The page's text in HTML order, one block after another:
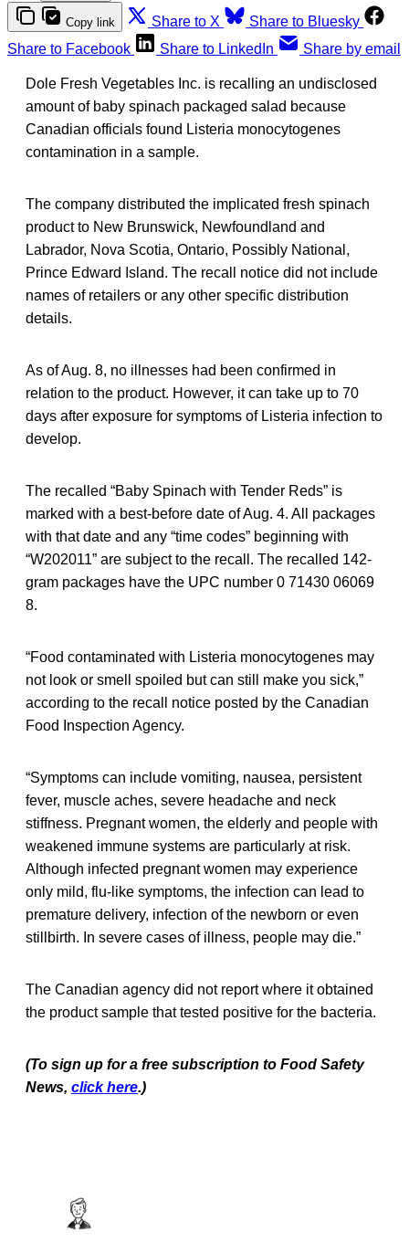
Copy link Share to X
Share to Bluesky
Share to Facebook
Share to LinkedIn Share by email
Dole Fresh Vegetables Inc. is recalling an undisclosed
amount of baby spinach packaged salad because
Canadian officials found Listeria monocytogenes
contamination in a sample.
The company distributed the implicated fresh spinach
product to New Brunswick, Newfoundland and
Labrador, Nova Scotia, Ontario, Possibly National,
Prince Edward Island. The recall notice did not include
names of retailers or any other specific distribution
details.
As of Aug. 8, no illnesses had been confirmed in
relation to the product. However, it can take up to 70
days after exposure for symptoms of Listeria infection to
develop.
The recalled “Baby Spinach with Tender Reds” is
marked with a best-before date of Aug. 4. All packages
with that date and any “time codes” beginning with
“W202011” are subject to the recall. The recalled 142-
gram packages have the UPC number 0 71430 06069
8.
“Food contaminated with Listeria monocytogenes may
not look or smell spoiled but can still make you sick,”
according to the recall notice posted by the Canadian
Food Inspection Agency.
“Symptoms can include vomiting, nausea, persistent
fever, muscle aches, severe headache and neck
stiffness. Pregnant women, the elderly and people with
weakened immune systems are particularly at risk.
Although infected pregnant women may experience
only mild, flu-like symptoms, the infection can lead to
premature delivery, infection of the newborn or even
stillbirth. In severe cases of illness, people may die.”
The Canadian agency did not report where it obtained
the product sample that tested positive for the bacteria.
(To sign up for a free subscription to Food Safety
News, click here.)